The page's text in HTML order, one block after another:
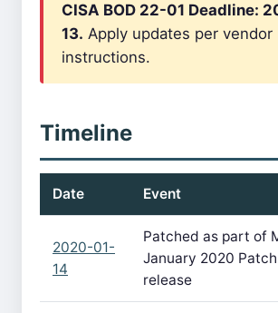
CISA BOD 22-01 Deadline:
13. Apply updates per vendor
instructions.
Timeline
Date Event
2020-01-
14
Patched as part of
January 2020
release